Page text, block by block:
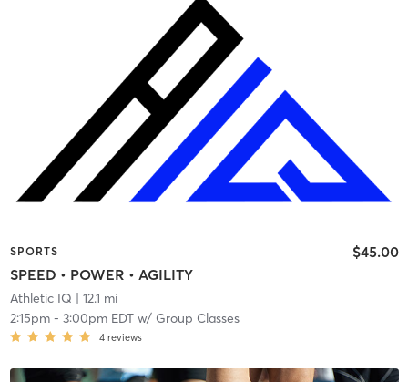
SPORTS
SPEED • POWER • AGILITY
$45.00
Athletic IQ | 12.1 mi
2:15pm- 3:00pm EDTw/ Group Classes
4 reviews